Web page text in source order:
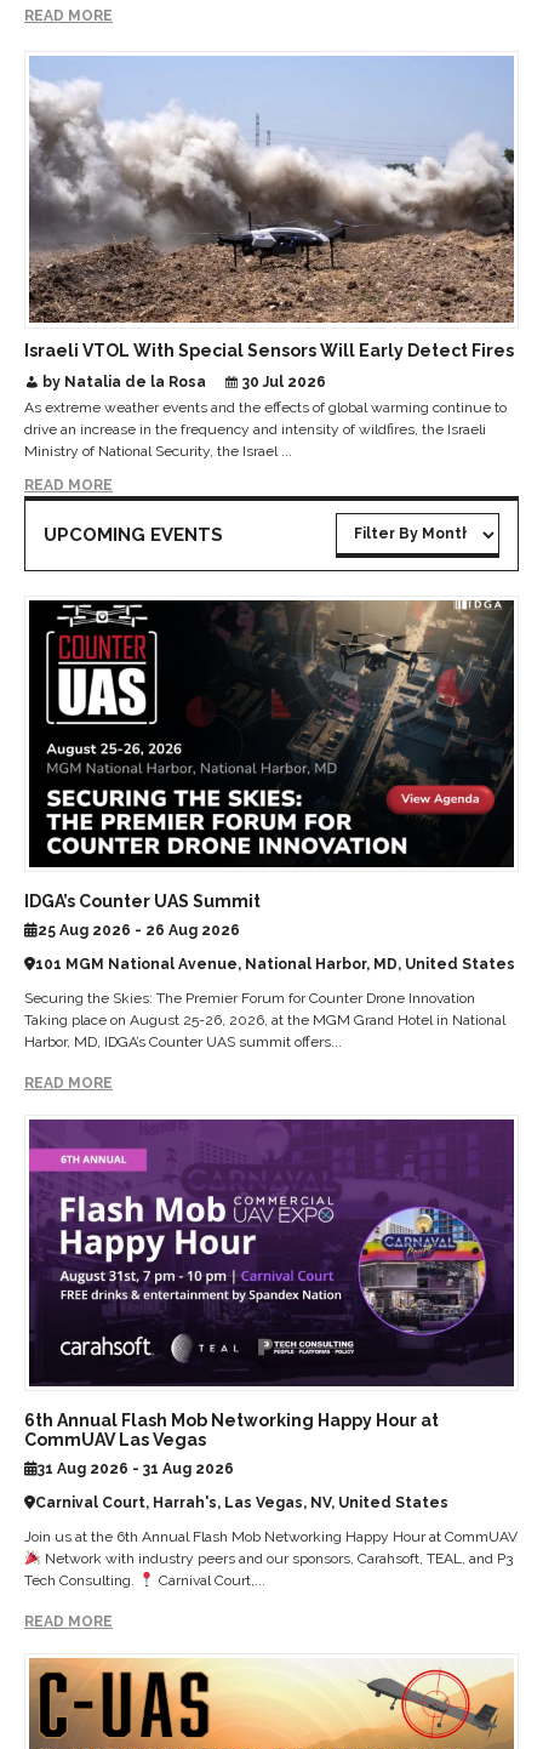
READ MORE
Israeli VTOL With Special Sensors Will Early Detect Fires
by Natalia de la Rosa
30 Jul 2026
As extreme weather events and the effects of global warming continue to
drive an increase in the frequency and intensity of wildfires, the Israeli
Ministry of National Security, the Israel ...
READ MORE
UPCOMING EVENTS
IDGA’s Counter UAS Summit
25 Aug 2026 - 26 Aug 2026
101 MGM National Avenue, National Harbor, MD, United States
Securing the Skies: The Premier Forum for Counter Drone Innovation
Taking place on August 25-26, 2026, at the MGM Grand Hotel in National
Harbor, MD, IDGA’s Counter UAS summit offers...
READ MORE
6th Annual Flash Mob Networking Happy Hour at
CommUAV Las Vegas
31 Aug 2026 - 31 Aug 2026
Carnival Court, Harrah's, Las Vegas, NV, United States
Join us at the 6th Annual Flash Mob Networking Happy Hour at CommUAV
Network with industry peers and our sponsors, Carahsoft, TEAL, and P3
Tech Consulting.
Carnival Court,...
READ MORE